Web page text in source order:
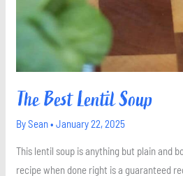
The Best Lentil Soup
BySean•January 22, 2025
This lentil soup is anything but plain and
recipe when done right is a guaranteed